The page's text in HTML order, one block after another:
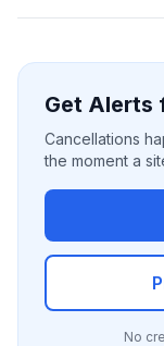
Get Alerts
Cancellations
the moment a
No